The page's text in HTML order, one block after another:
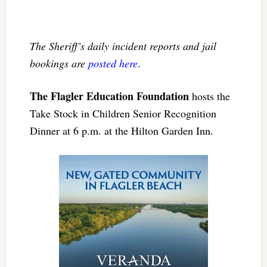
The Sheriff’s daily incident reports and jail
bookings are posted here.
The Flagler Education Foundation hosts the
Take Stock in Children Senior Recognition
Dinner at 6 p.m. at the Hilton Garden Inn.